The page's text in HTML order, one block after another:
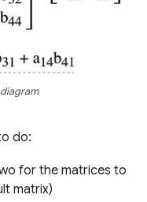
do:
for the matrices to
matrix)